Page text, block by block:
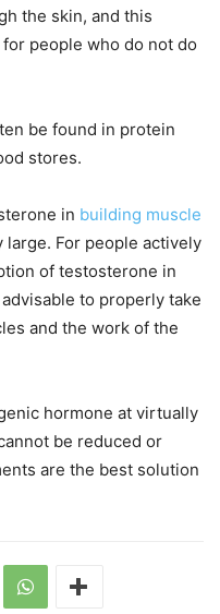
the skin, and this
people who do not do
be found in protein
stores.
in building muscle
large. For people actively
of testosterone in
to properly take
and the work of the
hormone at virtually
be reduced or
are the best solution